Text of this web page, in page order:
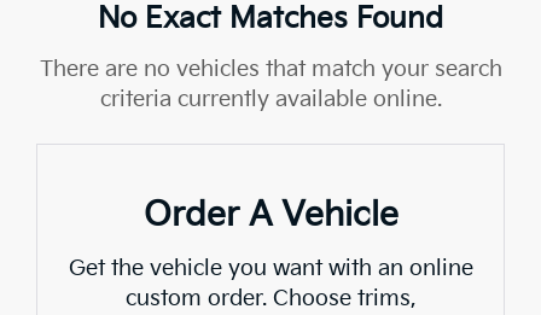
No Exact Matches Found
There are no vehicles that match your search
criteria currently available online.
Order A Vehicle
Get the vehicle you want with an online
custom order. Choose trims,